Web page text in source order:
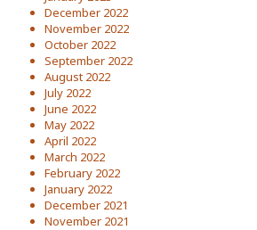
December 2022
November 2022
October 2022
September 2022
August 2022
July 2022
June 2022
May 2022
April 2022
March 2022
February 2022
January 2022
December 2021
November 2021